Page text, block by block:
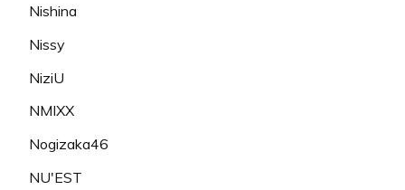
Nishina
Nissy
NiziU
NMIXX
Nogizaka46
NU'EST